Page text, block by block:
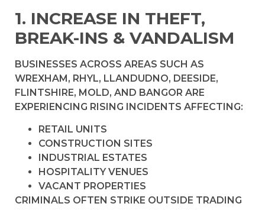
1. INCREASE IN THEFT,
BREAK-INS & VANDALISM
BUSINESSES ACROSS AREAS SUCH AS
WREXHAM, RHYL, LLANDUDNO, DEESIDE,
FLINTSHIRE, MOLD, AND BANGOR ARE
EXPERIENCING RISING INCIDENTS AFFECTING:
RETAIL UNITS
CONSTRUCTION SITES
INDUSTRIAL ESTATES
HOSPITALITY VENUES
VACANT PROPERTIES
CRIMINALS OFTEN STRIKE OUTSIDE TRADING